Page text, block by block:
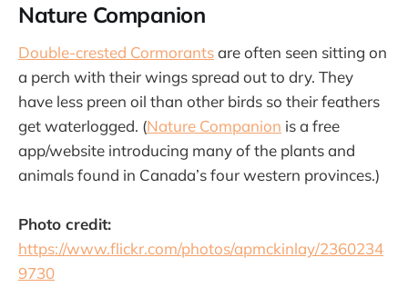
Nature Companion
Double-crested Cormorantsare often seen sitting on
a perch with their wings spread out to dry. They
have less preen oil than other birds so their feathers
get waterlogged. (Nature Companion is a free
app/website introducing many of the plants and
animals found in Canada’s four western provinces.)
Photo credit:
https://www.flickr.com/photos/apmckinlay/2360234
9730